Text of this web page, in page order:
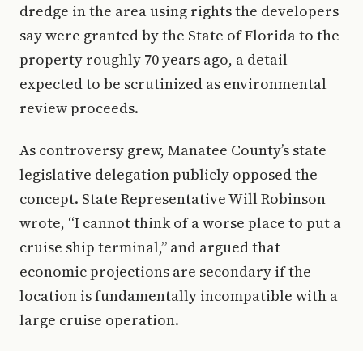
dredge in the area using rights the developers
say were granted by the State of Florida to the
property roughly 70 years ago, a detail
expected to be scrutinized as environmental
review proceeds.
As controversy grew, Manatee County’s state
legislative delegation publicly opposed the
concept. State Representative Will Robinson
wrote, “I cannot think of a worse place to put a
cruise ship terminal,” and argued that
economic projections are secondary if the
location is fundamentally incompatible with a
large cruise operation.